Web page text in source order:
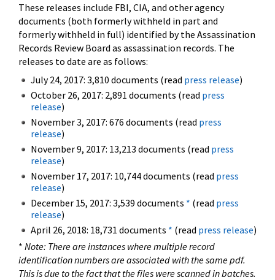
These releases include FBI, CIA, and other agency
documents (both formerly withheld in part and
formerly withheld in full) identified by the Assassination
Records Review Board as assassination records. The
releases to date are as follows:
July 24, 2017: 3,810 documents (read press release)
October 26, 2017: 2,891 documents (read press
release)
November 3, 2017: 676 documents (read press
release)
November 9, 2017: 13,213 documents (read press
release)
November 17, 2017: 10,744 documents (read press
release)
December 15, 2017: 3,539 documents * (read press
release)
April 26, 2018: 18,731 documents * (read press release)
* Note: There are instances where multiple record
identification numbers are associated with the same pdf.
This is due to the fact that the files were scanned in batches.